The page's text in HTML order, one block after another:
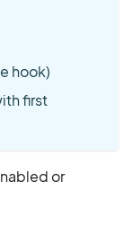
hook)
first
or